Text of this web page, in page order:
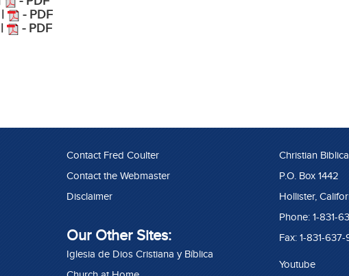
- PDF
- PDF
Contact Fred Coulter
Contact the Webmaster
Disclaimer
Our Other Sites:
Iglesia de Dios Cristiana y Bíblica
Christian
P.O. Box 1442
Hollister,
Phone: 1-831-
Fax: 1-831-637-
Youtube